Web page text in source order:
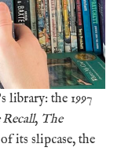
library: the 1997
, The
its slipcase, the